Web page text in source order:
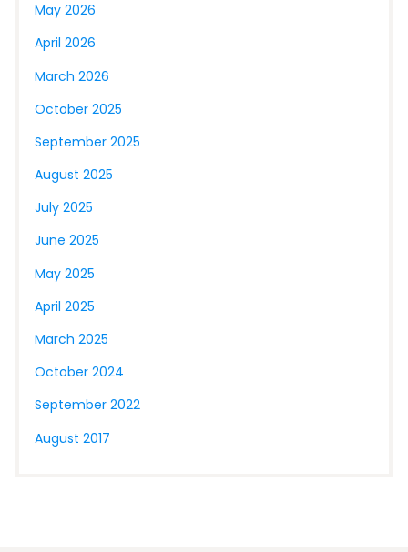
May 2026
April 2026
March 2026
October 2025
September 2025
August 2025
July 2025
June 2025
May 2025
April 2025
March 2025
October 2024
September 2022
August 2017